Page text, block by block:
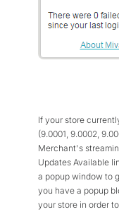
If your store
(9.0001, 9.0002,
Merchant's
Updates Available
a popup window to
you have a popup
your store in order